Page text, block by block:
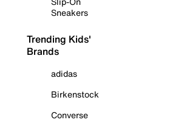
Sneakers
Trending Kids'
Brands
adidas
Birkenstock
Converse